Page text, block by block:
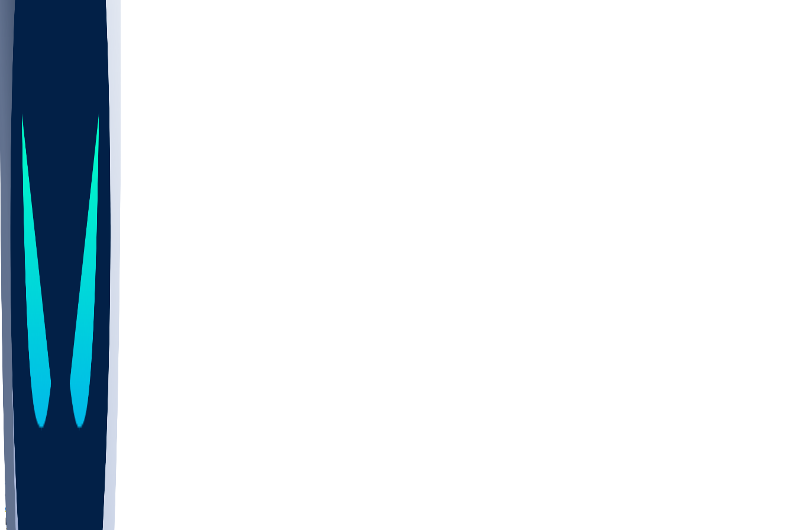
ALL
Nov 2
UCLA
ARIZ
LAF
BUT
OSU
BYU
EMU
CCAR
COLO
UMKC
CREI
UWGA
DEP
ARMY
DUKE
SCUS
ECU
EVAN
PUR
GONZ
L-MD
NAVY
GW
CHAR
INST
KU
MHU